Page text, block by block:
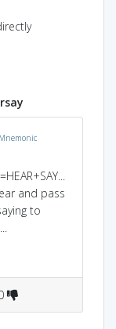
Mnemonic
and pass
to